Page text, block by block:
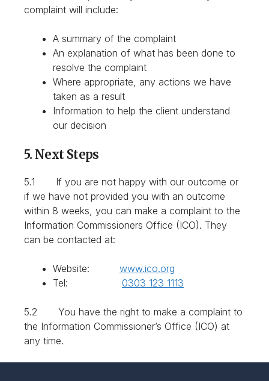
complaint will include:
A summary of the complaint
An explanation of what has been done to
resolve the complaint
Where appropriate, any actions we have
taken as a result
Information to help the client understand
our decision
5. Next Steps
5.1 If you are not happy with our outcome or
if we have not provided you with an outcome
within 8 weeks, you can make a complaint to the
Information Commissioners Office (ICO). They
can be contacted at:
Website: www.ico.org
Tel: 0303 123 1113
5.2 You have the right to make a complaint to
the Information Commissioner’s Office (ICO) at
any time.